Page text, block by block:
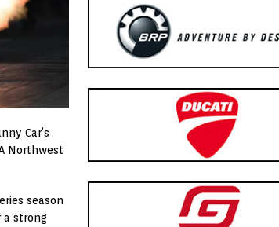
Car’s
Northwest
season
a strong